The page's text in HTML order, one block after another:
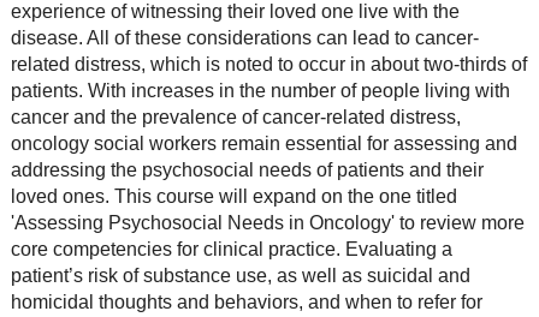
experience of witnessing their loved one live with the
disease. All of these considerations can lead to cancer-
related distress, which is noted to occur in about two-thirds of
patients. With increases in the number of people living with
cancer and the prevalence of cancer-related distress,
oncology social workers remain essential for assessing and
addressing the psychosocial needs of patients and their
loved ones. This course will expand on the one titled
'Assessing Psychosocial Needs in Oncology' to review more
core competencies for clinical practice. Evaluating a
patient’s risk of substance use, as well as suicidal and
homicidal thoughts and behaviors, and when to refer for